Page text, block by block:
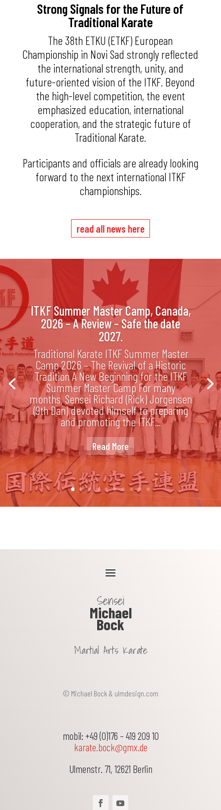
Strong Signals for the Future of
Traditional Karate
The 38th ETKU (ETKF) European
Championship in Novi Sad strongly reflected
the international strength, unity, and
future-oriented vision of the ITKF. Beyond
the high-level competition, the event
emphasized education, international
cooperation, and the strategic future of
Traditional Karate.
Participants and officials are already looking
forward to the next international ITKF
championships.
read all news here
ITKF Summer Master Camp, Canada,
2026 – A Review – Safe the date
2027.
Traditional Karate ITKF Summer Master
Camp 2026 – The Revival of a Historic
Tradition A New Beginning for the ITKF
Summer Master Camp For many
months, Sensei Richard (Rick) Jorgensen
(9th Dan) devoted himself to preparing
and promoting the ITKF...
Read More
Sensei
Michael
Bock
Martial Arts Karate
© Michael Bock & ulmdesign.com
mobil: +49 (0)176 – 419 209 10
karate.bock@gmx.de
Ulmenstr. 71, 12621 Berlin